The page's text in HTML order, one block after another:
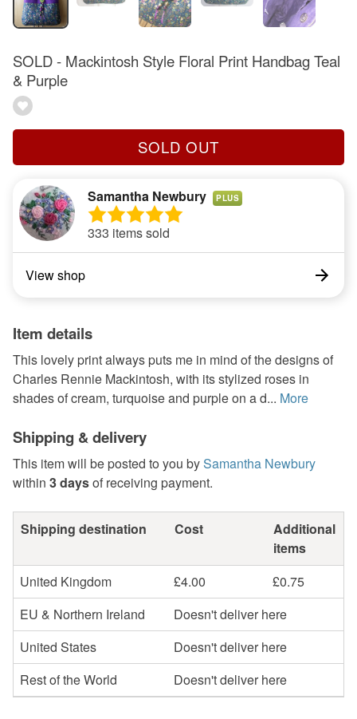
SOLD - Mackintosh Style Floral Print Handbag Teal
& Purple
SOLD OUT
Samantha Newbury PLUS
333 items sold
View shop
Item details
This lovely print always puts me in mind of the designs of
Charles Rennie Mackintosh, with its stylized roses in
shades of cream, turquoise and purple on a d... More
Shipping & delivery
This item will be posted to you bySamantha Newbury
within 3 daysof receiving payment.
Shipping destination Cost
Additional
items
United Kingdom
£4.00
£0.75
EU & Northern Ireland
Doesn't deliver here
United States
Doesn't deliver here
Rest of the World
Doesn't deliver here